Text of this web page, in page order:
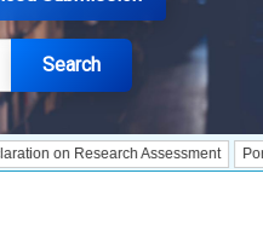
Search
on Research Assessment Portico -